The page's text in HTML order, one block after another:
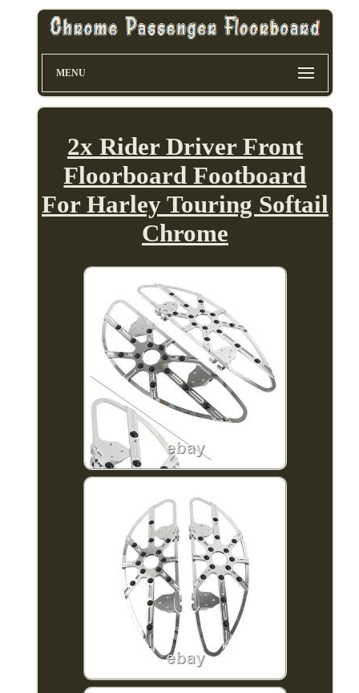
MENU
2x Rider Driver Front
Floorboard Footboard
For Harley Touring Softail
Chrome